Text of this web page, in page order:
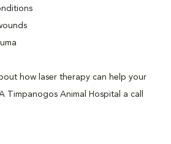
how laser therapy can help your
Timpanogos Animal Hospital a call